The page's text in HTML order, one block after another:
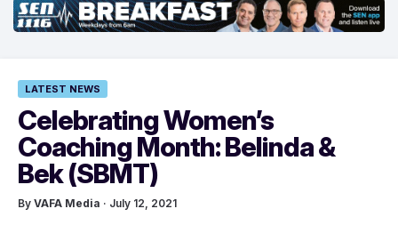
LATEST NEWS
Celebrating Women’s
Coaching Month: Belinda &
Bek (SBMT)
By VAFA Media · July 12, 2021